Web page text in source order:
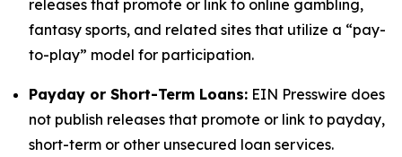
releases that promote or link to online gambling,
fantasy sports, and related sites that utilize a “pay-
to-play” model for participation.
Payday or Short-Term Loans: EIN Presswire does
not publish releases that promote or link to payday,
short-term or other unsecured loan services.